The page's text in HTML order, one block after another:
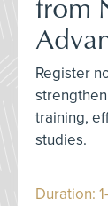
Register
training,
studies.
Duration: